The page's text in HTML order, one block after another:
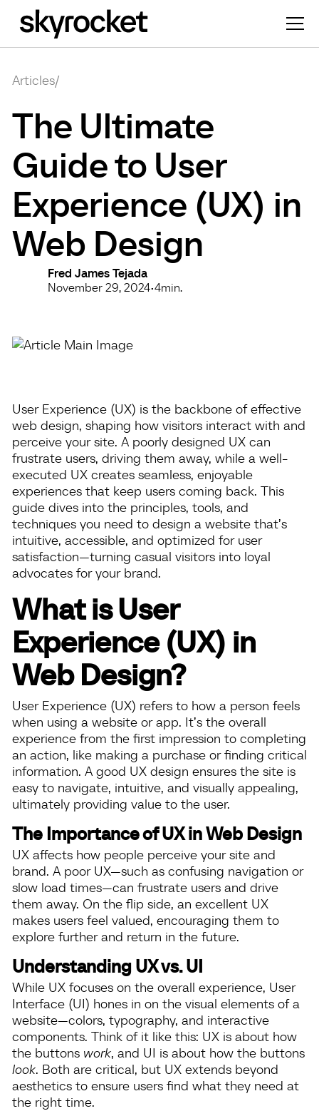
Articles/
The Ultimate
Guide to User
Experience (UX) in
Web Design
Fred James Tejada
November 29, 2024•4min.
User Experience (UX) is the backbone of effective
web design, shaping how visitors interact with and
perceive your site. A poorly designed UX can
frustrate users, driving them away, while a well-
executed UX creates seamless, enjoyable
experiences that keep users coming back. This
guide dives into the principles, tools, and
techniques you need to design a website that’s
intuitive, accessible, and optimized for user
satisfaction—turning casual visitors into loyal
advocates for your brand.
What is User
Experience (UX) in
Web Design?
User Experience (UX) refers to how a person feels
when using a website or app. It’s the overall
experience from the first impression to completing
an action, like making a purchase or finding critical
information. A good UX design ensures the site is
easy to navigate, intuitive, and visually appealing,
ultimately providing value to the user.
The Importance of UX in Web Design
UX affects how people perceive your site and
brand. A poor UX—such as confusing navigation or
slow load times—can frustrate users and drive
them away. On the flip side, an excellent UX
makes users feel valued, encouraging them to
explore further and return in the future.
Understanding UX vs. UI
While UX focuses on the overall experience, User
Interface (UI) hones in on the visual elements of a
website—colors, typography, and interactive
components. Think of it like this: UX is about how
the buttons work, and UI is about how the buttons
look. Both are critical, but UX extends beyond
aesthetics to ensure users find what they need at
the right time.